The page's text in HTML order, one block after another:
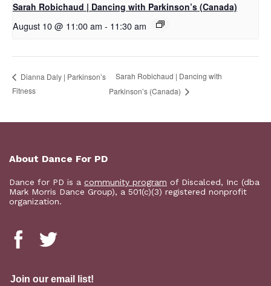
Sarah Robichaud | Dancing with Parkinson’s (Canada)
August 10 @ 11:00 am - 11:30 am
Dianna Daly | Parkinson’s
Fitness
Sarah Robichaud | Dancing with
Parkinson’s (Canada)
About Dance For PD
Dance for PD is a community program of Discalced, Inc (dba
Mark Morris Dance Group), a 501(c)(3) registered nonprofit
organization.